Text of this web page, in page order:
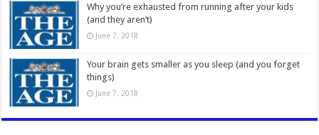
Why you’re exhausted from running after your kids
(and they aren’t)
June 7, 2018
Your brain gets smaller as you sleep (and you forget
things)
June 7, 2018